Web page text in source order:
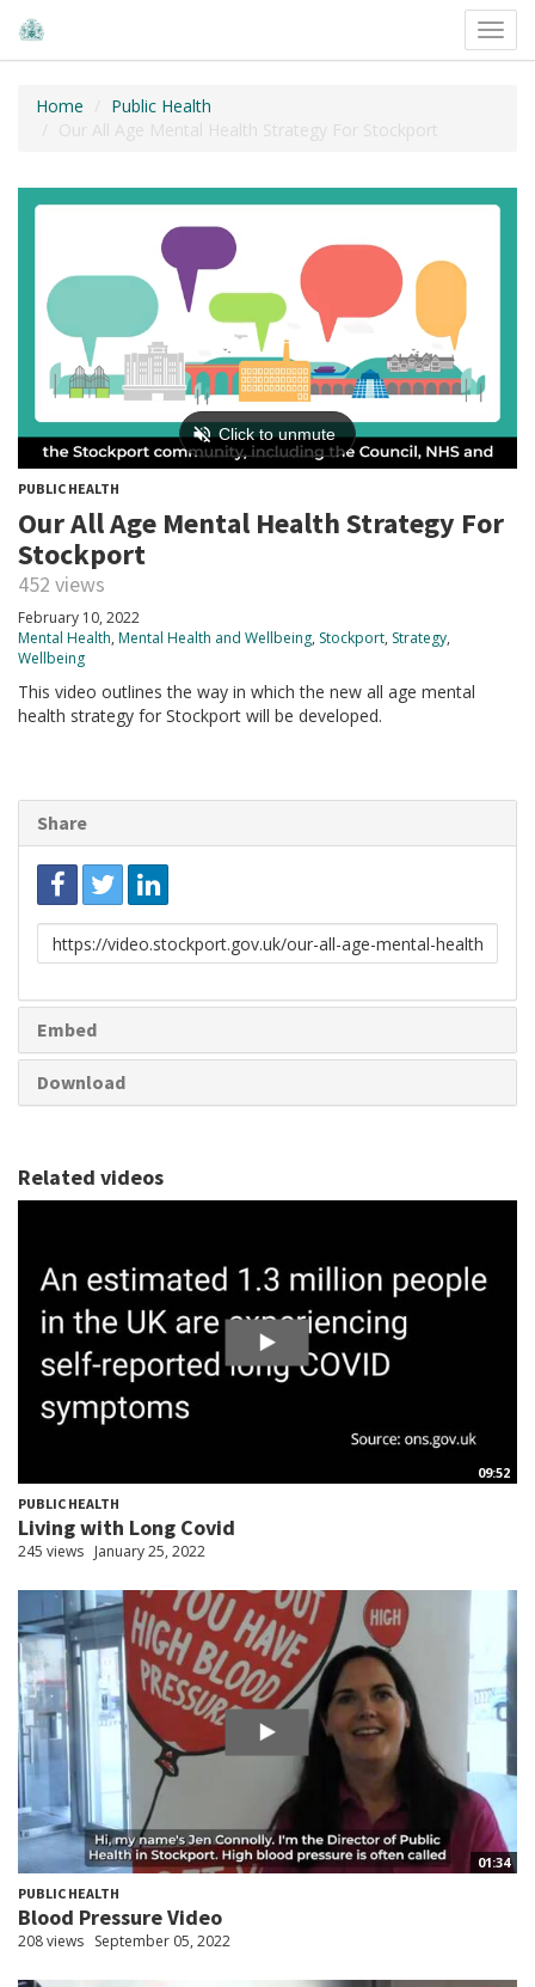
Home
Public Health
Our All Age Mental Health Strategy For Stockport
PUBLIC HEALTH
Our All Age Mental Health Strategy For
Stockport
452 views
February 10, 2022
Mental Health, Mental Health and Wellbeing, Stockport, Strategy,
Wellbeing
This video outlines the way in which the new all age mental
health strategy for Stockport will be developed.
Share
Link
to
Embed
Download
Related videos
09:52
PUBLIC HEALTH
Living with Long Covid
245 views January 25, 2022
01:34
PUBLIC HEALTH
Blood Pressure Video
208 views September 05, 2022